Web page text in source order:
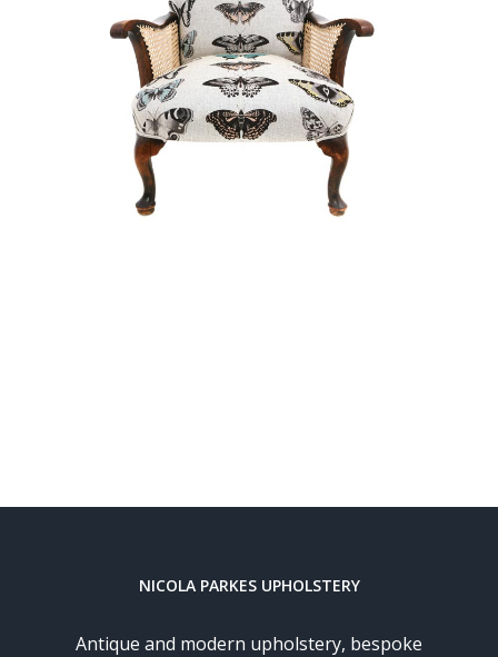
NICOLA PARKES UPHOLSTERY
Antique and modern upholstery, bespoke